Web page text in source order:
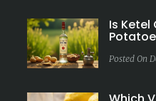
Is Ketel
Posted On